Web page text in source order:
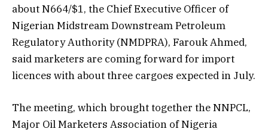
about N664/$1, the Chief Executive Officer of
Nigerian Midstream Downstream Petroleum
Regulatory Authority (NMDPRA), Farouk Ahmed,
said marketers are coming forward for import
licences with about three cargoes expected in July.
The meeting, which brought together the NNPCL,
Major Oil Marketers Association of Nigeria